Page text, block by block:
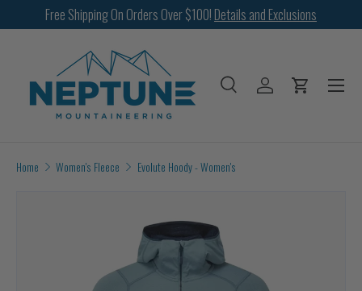
SKIP TO CONTENT
Free Shipping On Orders Over $100! Details and Exclusions
SearchLog in Cart
Menu
Home Women's Fleece Evolute Hoody - Women's